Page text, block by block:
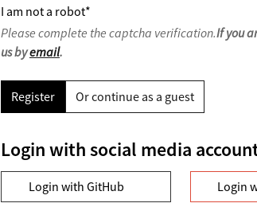
I am not a robot*
Please complete the captcha verification.If you
us byemail.
Register Or continue as a guest
Login with social media
Login with GitHub Login